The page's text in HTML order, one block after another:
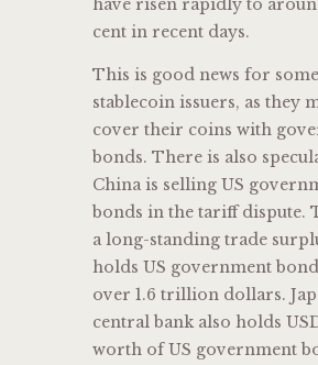
have risen rapidly to
cent in recent days.
This is good news for some
stablecoin issuers, as they
cover their coins with
bonds. There is also
China is selling US
bonds in the tariff dispute.
a long-standing trade
holds US government
over 1.6 trillion dollars.
central bank also holds
worth of US government